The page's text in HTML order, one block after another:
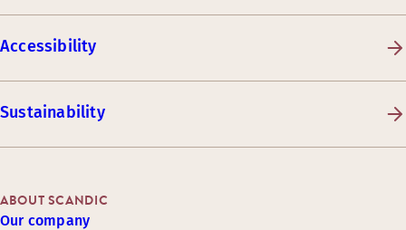
Accessibility
Sustainability
ABOUT SCANDIC
Our company